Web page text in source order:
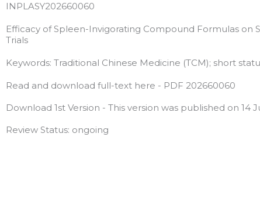
INPLASY202660060
Efficacy of Spleen-Invigorating Compound Formulas on
Trials
Keywords: Traditional Chinese Medicine (TCM); short
Read and download full-text here - PDF 202660060
Download 1st Version - This version was published on 14
Review Status: ongoing